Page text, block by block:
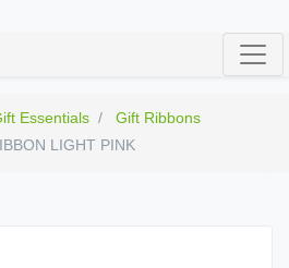
Essentials
Gift Ribbons
LIGHT PINK